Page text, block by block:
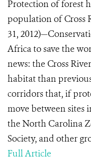
Protection of forest
population of Cross
31,
Africa to save the
news: the Cross
habitat than
corridors that, if
move between sites
the North Carolina
Society, and other
Full Article